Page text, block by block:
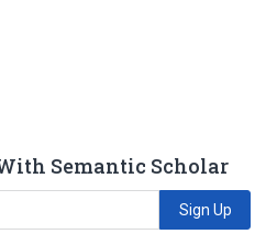
Semantic Scholar
Sign Up